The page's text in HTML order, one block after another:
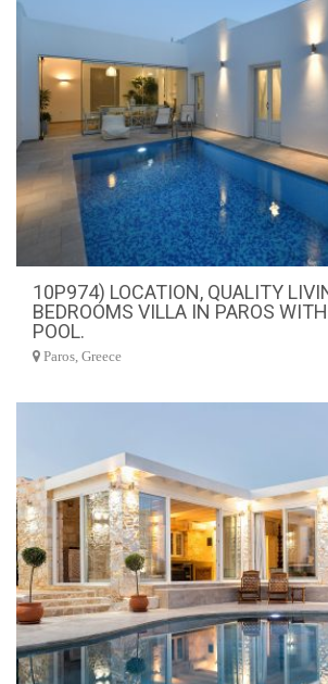
10P974) LOCATION, QUALITY
BEDROOMS VILLA IN PAROS
POOL.
Paros, Greece